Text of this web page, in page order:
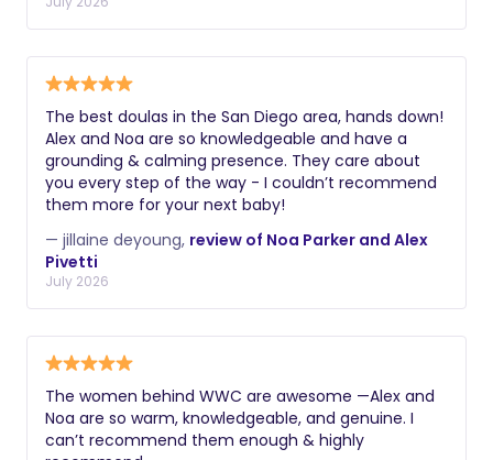
The best doulas in the San Diego area, hands down!
Alex and Noa are so knowledgeable and have a
grounding & calming presence. They care about
you every step of the way - I couldn’t recommend
them more for your next baby!
— jillaine deyoung, review of Noa Parker and Alex
Pivetti
July 2026
The women behind WWC are awesome —Alex and
Noa are so warm, knowledgeable, and genuine. I
can’t recommend them enough & highly